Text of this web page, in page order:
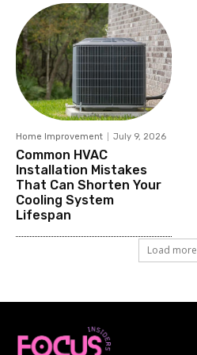
Home Improvement July 9, 2026
Common HVAC
Installation Mistakes
That Can Shorten Your
Cooling System
Lifespan
Load more